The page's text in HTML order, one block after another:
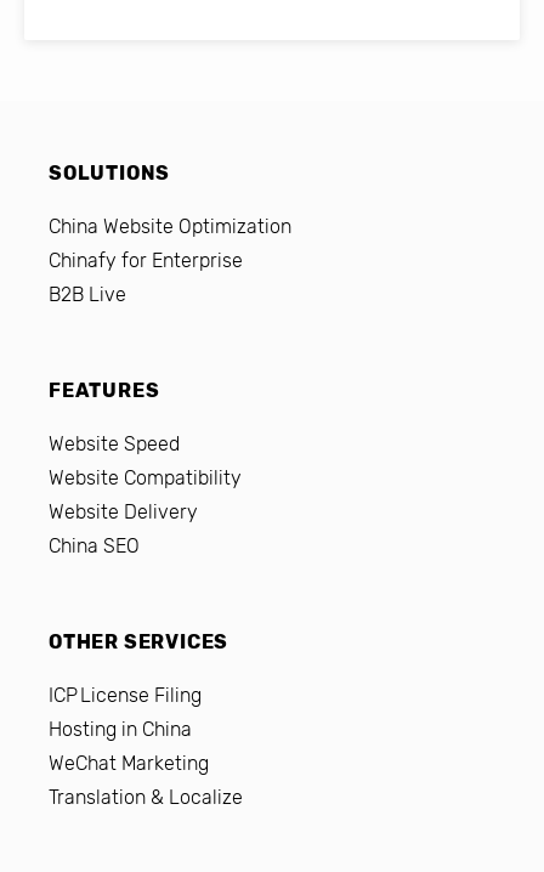
SOLUTIONS
China Website Optimization
Chinafy for Enterprise
B2B Live
FEATURES
Website Speed
Website Compatibility
Website Delivery
China SEO
OTHER SERVICES
ICP License Filing
Hosting in China
WeChat Marketing
Translation & Localize